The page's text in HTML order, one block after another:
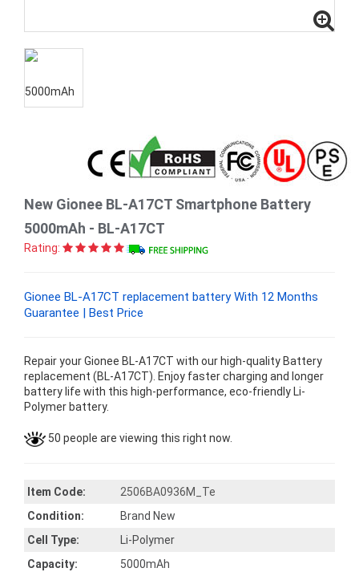
New Gionee BL-A17CT Smartphone Battery
5000mAh - BL-A17CT
Rating:
Gionee BL-A17CT replacement battery With 12 Months
Guarantee | Best Price
Repair your Gionee BL-A17CT with our high-quality Battery
replacement (BL-A17CT). Enjoy faster charging and longer
battery life with this high-performance, eco-friendly Li-
Polymer battery.
50 people are viewing this right now.
Item Code:
2506BA0936M_Te
Condition:
Brand New
Cell Type:
Li-Polymer
Capacity:
5000mAh